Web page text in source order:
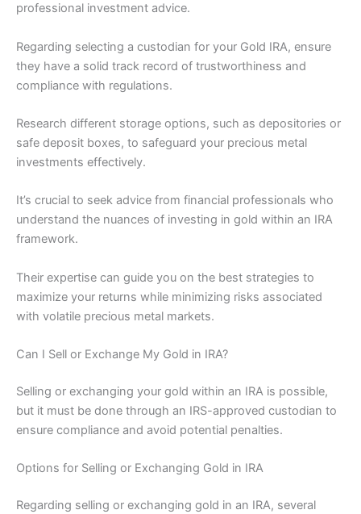
professional investment advice.
Regarding selecting a custodian for your Gold IRA, ensure
they have a solid track record of trustworthiness and
compliance with regulations.
Research different storage options, such as depositories or
safe deposit boxes, to safeguard your precious metal
investments effectively.
It’s crucial to seek advice from financial professionals who
understand the nuances of investing in gold within an IRA
framework.
Their expertise can guide you on the best strategies to
maximize your returns while minimizing risks associated
with volatile precious metal markets.
Can I Sell or Exchange My Gold in IRA?
Selling or exchanging your gold within an IRA is possible,
but it must be done through an IRS-approved custodian to
ensure compliance and avoid potential penalties.
Options for Selling or Exchanging Gold in IRA
Regarding selling or exchanging gold in an IRA, several